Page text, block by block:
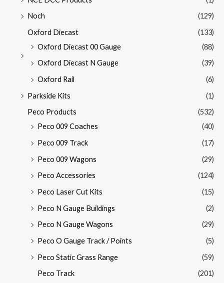
Noch
(129)
Oxford Diecast
(133)
Oxford Diecast 00 Gauge
(88)
Oxford Diecast N Gauge
(39)
Oxford Rail
(6)
Parkside Kits
(1)
Peco Products
(532)
Peco 009 Coaches
(40)
Peco 009 Track
(17)
Peco 009 Wagons
(29)
Peco Accessories
(124)
Peco Laser Cut Kits
(15)
Peco N Gauge Buildings
(2)
Peco N Gauge Wagons
(29)
Peco O Gauge Track / Points
(5)
Peco Static Grass Range
(59)
Peco Track
(201)